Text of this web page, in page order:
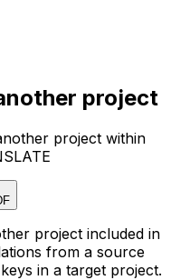
project
project within
project included in
from a source
in a target project.